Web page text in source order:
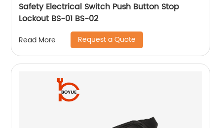
Safety Electrical Switch Push Button Stop
Lockout BS-01 BS-02
Read More Request a Quote